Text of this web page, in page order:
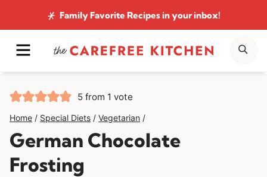
to
content
Family Favorite Recipesin your inbox!
MENU
5 from 1 vote
Home / Special Diets / Vegetarian /
German Chocolate
Frosting